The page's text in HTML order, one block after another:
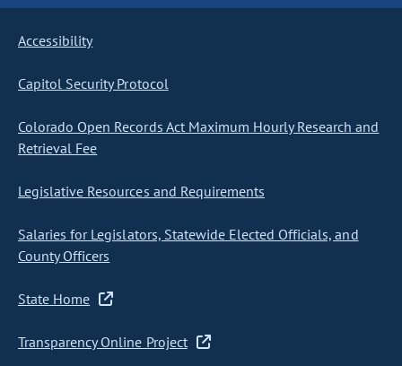
Accessibility
Capitol Security Protocol
Colorado Open Records Act Maximum Hourly Research and
Retrieval Fee
Legislative Resources and Requirements
Salaries for Legislators, Statewide Elected Officials, and
County Officers
State Home
Transparency Online Project